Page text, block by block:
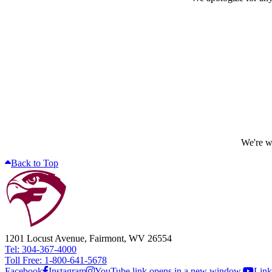
We're
Back to Top
1201 Locust Avenue, Fairmont, WV 26554
Tel: 304-367-4000
Toll Free: 1-800-641-5678